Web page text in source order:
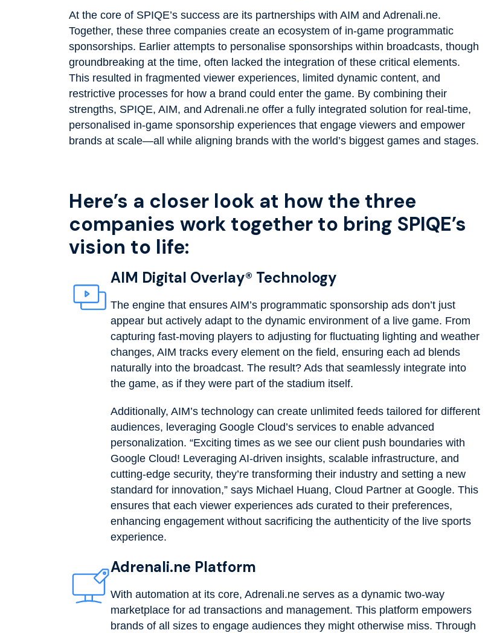
At the core of SPIQE’s success are its partnerships with AIM and Adrenali.ne.
Together, these three companies create an ecosystem of in-game programmatic
sponsorships. Earlier attempts to personalise sponsorships within broadcasts, though
groundbreaking at the time, often lacked the integration of these critical elements.
This resulted in fragmented viewer experiences, limited dynamic content, and
restrictive processes for how a brand could enter the game. By combining their
strengths, SPIQE, AIM, and Adrenali.ne offer a fully integrated solution for real-time,
personalised in-game sponsorship experiences that engage viewers and empower
brands at scale—all while aligning brands with the world’s biggest games and stages.
Here’s a closer look at how the three
companies work together to bring SPIQE’s
vision to life:
AIM Digital Overlay® Technology
The engine that ensures AIM’s programmatic sponsorship ads don’t just
appear but actively adapt to the dynamic environment of a live game. From
capturing fast-moving players to adjusting for fluctuating lighting and weather
changes, AIM tracks every element on the field, ensuring each ad blends
naturally into the broadcast. The result? Ads that seamlessly integrate into
the game, as if they were part of the stadium itself.
Additionally, AIM’s technology can create unlimited feeds tailored for different
audiences, leveraging Google Cloud’s services to enable advanced
personalization. “Exciting times as we see our client push boundaries with
Google Cloud! Leveraging AI-driven insights, scalable infrastructure, and
cutting-edge security, they’re transforming their industry and setting a new
standard for innovation,” says Michael Huang, Cloud Partner at Google. This
ensures that each viewer experiences ads curated to their preferences,
enhancing engagement without sacrificing the authenticity of the live sports
experience.
Adrenali.ne Platform
With automation at its core, Adrenali.ne serves as a dynamic two-way
marketplace for ad transactions and management. This platform empowers
brands of all sizes to engage audiences they might otherwise miss. Through